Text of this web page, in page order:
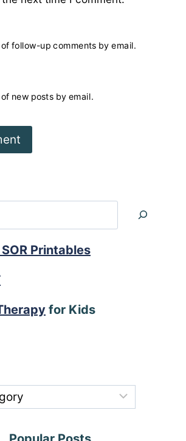
follow-up comments by email.
new posts by email.
SOR Printables
for Kids